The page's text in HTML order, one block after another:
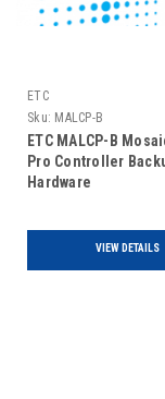
ETC
Sku: MALCP-B
ETC MALCP-B
Pro Controller
Hardware
VIEW DETAILS